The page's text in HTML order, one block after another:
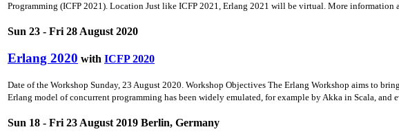
Programming (ICFP 2021). Location Just like ICFP 2021, Erlang 2021 will be virtual. More
Sun 23 - Fri 28 August 2020
Erlang 2020 with ICFP 2020
Date of the Workshop Sunday, 23 August 2020. Workshop Objectives The Erlang Workshop aims to
Erlang model of concurrent programming has been widely emulated, for example by Akka in Scala,
Sun 18 - Fri 23 August 2019 Berlin, Germany